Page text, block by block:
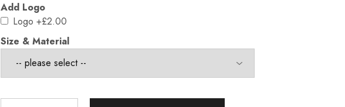
Add Logo
Logo +£2.00
Size & Material